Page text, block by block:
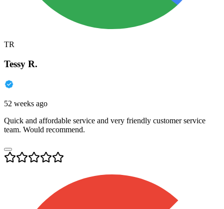
TR
Tessy R.
52 weeks ago
Quick and affordable service and very friendly customer service
team. Would recommend.